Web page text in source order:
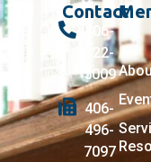
Contact
406-
322-
5009
406-
496-
7097